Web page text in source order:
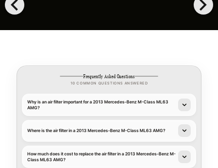
Frequently Asked Questions
10 COMMON QUESTIONS ANSWERED
Why is an air filter important for a 2013 Mercedes-Benz M-Class ML63
AMG?
Where is the air filter in a 2013 Mercedes-Benz M-Class ML63 AMG?
How much does it cost to replace the air filter in a 2013 Mercedes-Benz M-
Class ML63 AMG?